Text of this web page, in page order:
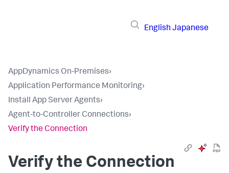
English Japanese
AppDynamics On-Premises›
Application Performance Monitoring›
Install App Server Agents›
Agent-to-Controller Connections›
Verify the Connection
Verify the Connection